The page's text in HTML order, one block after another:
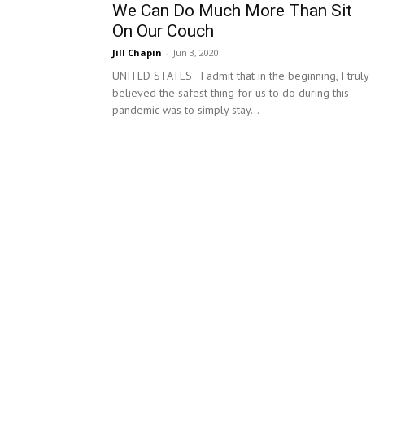
We Can Do Much More Than Sit
On Our Couch
Jill Chapin - Jun 3, 2020
UNITED STATES─I admit that in the beginning, I truly
believed the safest thing for us to do during this
pandemic was to simply stay...